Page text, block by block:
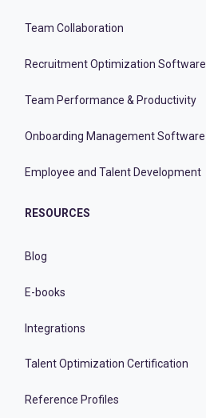
Team Collaboration
Recruitment Optimization Software
Team Performance & Productivity
Onboarding Management Software
Employee and Talent Development
RESOURCES
Blog
E-books
Integrations
Talent Optimization Certification
Reference Profiles